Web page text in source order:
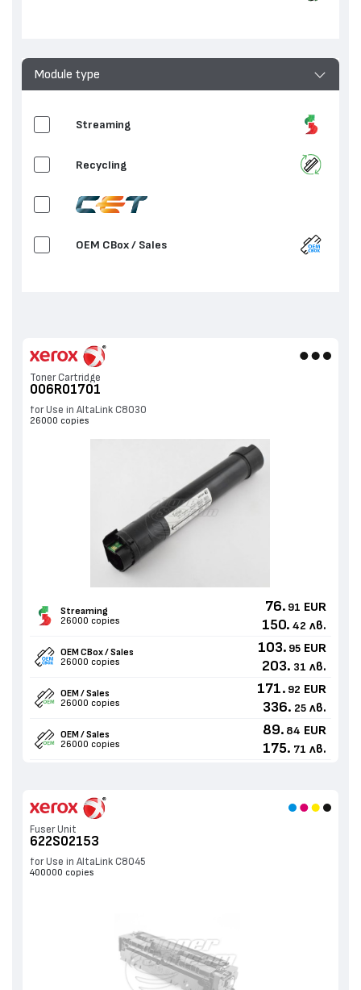
Waste Toner Container
Module type
Streaming
Recycling
OEM CBox / Sales
Toner Cartridge
006R01701
for Use in AltaLink C8030
26000 copies
Streaming
26000 copies
76. 91 EUR
150. 42 лв.
OEM CBox / Sales
26000 copies
103. 95 EUR
203. 31 лв.
OEM / Sales
26000 copies
171. 92 EUR
336. 25 лв.
OEM / Sales
26000 copies
89. 84 EUR
175. 71 лв.
Fuser Unit
622S02153
for Use in AltaLink C8045
400000 copies